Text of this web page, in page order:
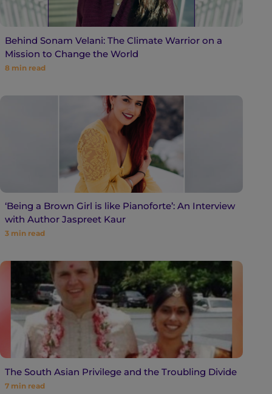
Behind Sonam Velani: The Climate Warrior on a
Mission to Change the World
8 min read
‘Being a Brown Girl is like Pianoforte’: An Interview
with Author Jaspreet Kaur
3 min read
The South Asian Privilege and the Troubling Divide
7 min read